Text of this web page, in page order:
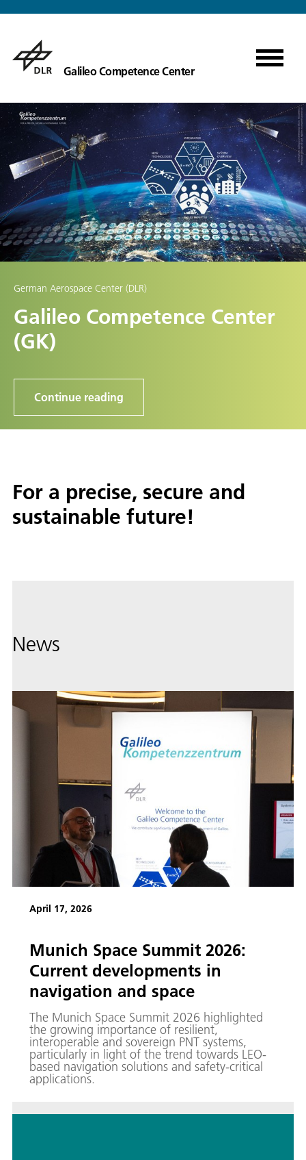
Galileo Competence Center
German Aerospace Center (DLR)
Galileo Competence Center
(GK)
Continue reading
For a precise, secure and
sustainable future!
News
April 17, 2026
Munich Space Summit 2026:
Current developments in
navigation and space
The Munich Space Summit 2026 highlighted
the growing importance of resilient,
interoperable and sovereign PNT systems,
particularly in light of the trend towards LEO-
based navigation solutions and safety-critical
applications.